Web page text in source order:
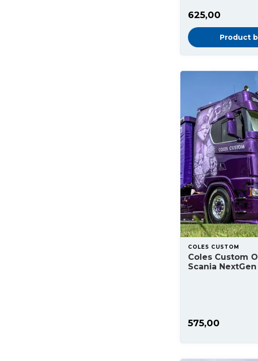
625,00
Product
COLES CUSTOM
Coles Custom
Scania
575,00